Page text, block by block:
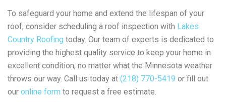
To safeguard your home and extend the lifespan of your
roof, consider scheduling a roof inspection with Lakes
Country Roofing today. Our team of experts is dedicated to
providing the highest quality service to keep your home in
excellent condition, no matter what the Minnesota weather
throws our way. Call us today at (218) 770-5419 or fill out
our online form to request a free estimate.